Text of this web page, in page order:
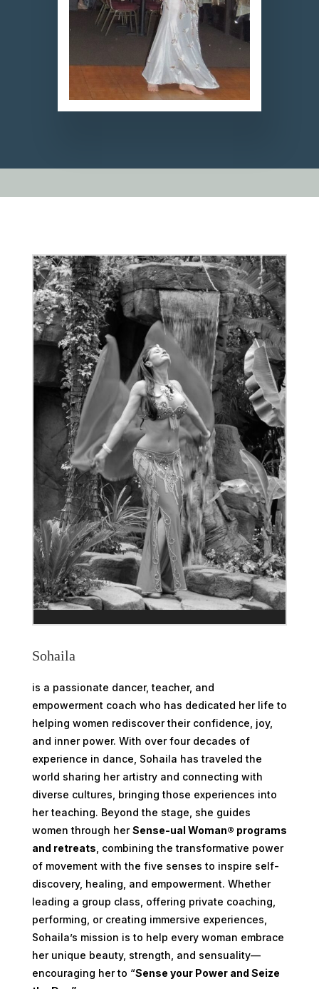
Video
Player
Sohaila
is a passionate dancer, teacher, and
empowerment coach who has dedicated her life to
helping women rediscover their confidence, joy,
and inner power. With over four decades of
experience in dance, Sohaila has traveled the
world sharing her artistry and connecting with
diverse cultures, bringing those experiences into
her teaching. Beyond the stage, she guides
women through herSense-ual Woman® programs
and retreats , combining the transformative power
of movement with the five senses to inspire self-
discovery, healing, and empowerment. Whether
leading a group class, offering private coaching,
performing, or creating immersive experiences,
Sohaila’s mission is to help every woman embrace
her unique beauty, strength, and sensuality—
encouraging her to “Sense your Power and Seize